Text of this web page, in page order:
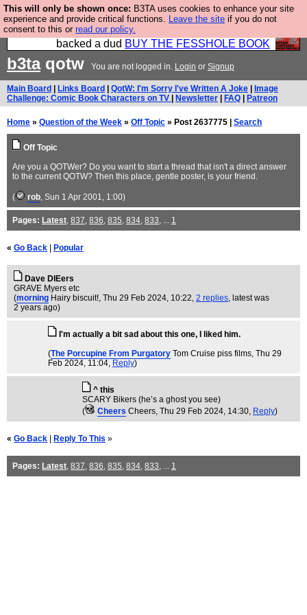
This will only be shown once: B3TA uses cookies to enhance your site
experience and provide critical functions. Leave the site if you do not
consent to this or read our policy.
Please buy the @fesshole book so that our
publishers do not shit themselves that they have
backed a dud BUY THE FESSHOLE BOOK
b3taqotw You are not logged in. Login or Signup
Main Board Links Board QotW: I'm Sorry I've Written A Joke
Image
Challenge: Comic Book Characters on TV
Newsletter FAQ Patreon
Home » Question of the Week » Off Topic » Post 2637775 | Search
Off Topic
Are you a QOTWer? Do you want to start a thread that isn't a direct answer
to the current QOTW? Then this place, gentle poster, is your friend.
( rob, Sun 1 Apr 2001, 1:00)
Pages: Latest, 837, 836, 835, 834, 833, ... 1
« Go Back Popular
Dave DIEers
GRAVE Myers etc
(morning Hairy biscuit!, Thu 29 Feb 2024, 10:22, 2 replies, latest was
2 years ago)
I'm actually a bit sad about this one, I liked him.
(The Porcupine From Purgatory Tom Cruise piss films, Thu 29
Feb 2024, 11:04, Reply)
^ this
SCARY Bikers (he’s a ghost you see)
(
Cheers Cheers, Thu 29 Feb 2024, 14:30, Reply)
« Go Back Reply To This »
Pages: Latest, 837, 836, 835, 834, 833, ... 1